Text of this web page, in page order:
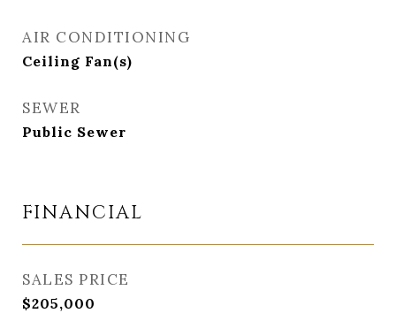
AIR CONDITIONING
Ceiling Fan(s)
SEWER
Public Sewer
FINANCIAL
SALES PRICE
$205,000